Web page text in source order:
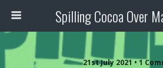
Spilling Cocoa Over
21st July 2021 • 1